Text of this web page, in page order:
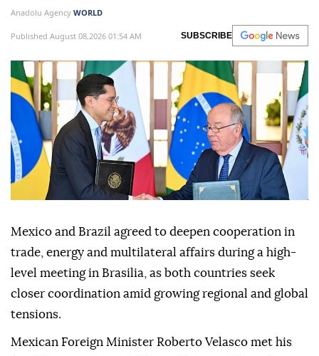
Anadolu Agency WORLD
Published August 08,2026 01:54 AM SUBSCRIBE
Mexico and Brazil agreed to deepen cooperation in
trade, energy and multilateral affairs during a high-
level meeting in Brasilia, as both countries seek
closer coordination amid growing regional and global
tensions.
Mexican Foreign Minister Roberto Velasco met his